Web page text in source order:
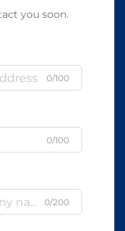
you soon.
0/100
0/100
0/200